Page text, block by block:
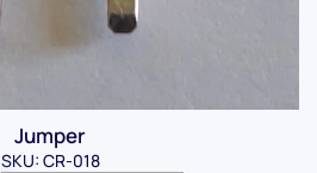
Jumper
SKU: CR-018